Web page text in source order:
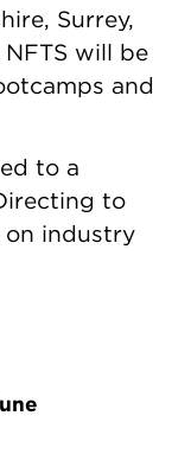
Surrey,
will be
and
to a
to
on industry